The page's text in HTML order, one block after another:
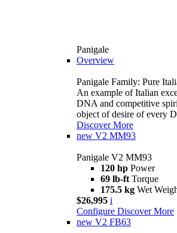
Panigale
Overview
Panigale Family: Pure
An example of Italian
DNA and competitive
object of desire of every
Discover More
new V2 MM93
Panigale V2 MM93
120 hp Power
69 lb-ft Torque
175.5 kg Wet
$26,995 i
Configure Discover More
new V2 FB63